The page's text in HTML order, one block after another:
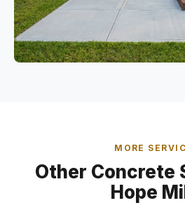
MORE
Other Concrete
Hope